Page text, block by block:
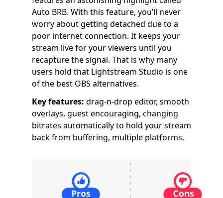
Auto BRB. With this feature, you’ll never
worry about getting detached due to a
poor internet connection. It keeps your
stream live for your viewers until you
recapture the signal. That is why many
users hold that Lightstream Studio is one
of the best OBS alternatives.
Key features: drag-n-drop editor, smooth
overlays, guest encouraging, changing
bitrates automatically to hold your stream
back from buffering, multiple platforms.